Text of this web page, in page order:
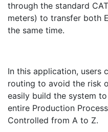
through the standard
meters) to transfer both
the same time.
In this application, users
routing to avoid the risk
easily build the system
entire Production
Controlled from A to Z.